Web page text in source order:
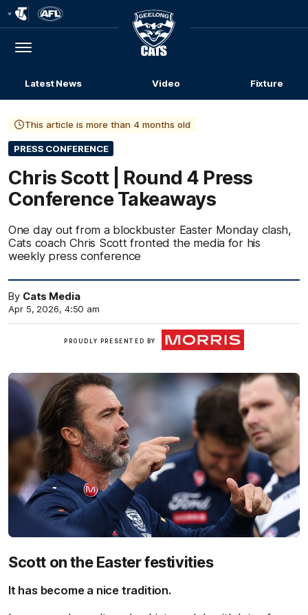
Menu
Club
Logo
Latest News Video Fixture
This article is more than 4 months old
PRESS CONFERENCE
Chris Scott | Round 4 Press
Conference Takeaways
One day out from a blockbuster Easter Monday clash,
Cats coach Chris Scott fronted the media for his
weekly press conference
By Cats Media
Apr 5, 2026, 4:50 am
PROUDLY PRESENTED BY
Scott on the Easter festivities
It has become a nice tradition.